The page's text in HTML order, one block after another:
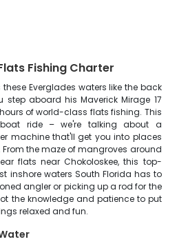
Fishing Charter
Everglades waters like the back
aboard his Maverick Mirage 17
hours of world-class flats fishing. This
ride – we're talking about a
machine that'll get you into places
the maze of mangroves around
flats near Chokoloskee, this top-
inshore waters South Florida has to
angler or picking up a rod for the
the knowledge and patience to put
relaxed and fun.